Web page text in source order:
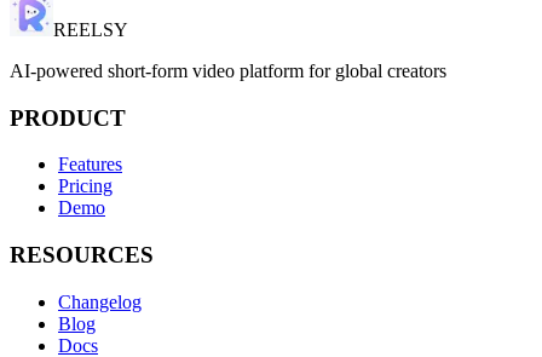
REELSY
AI-powered short-form video platform for global creators
PRODUCT
Features
Pricing
Demo
RESOURCES
Changelog
Blog
Docs